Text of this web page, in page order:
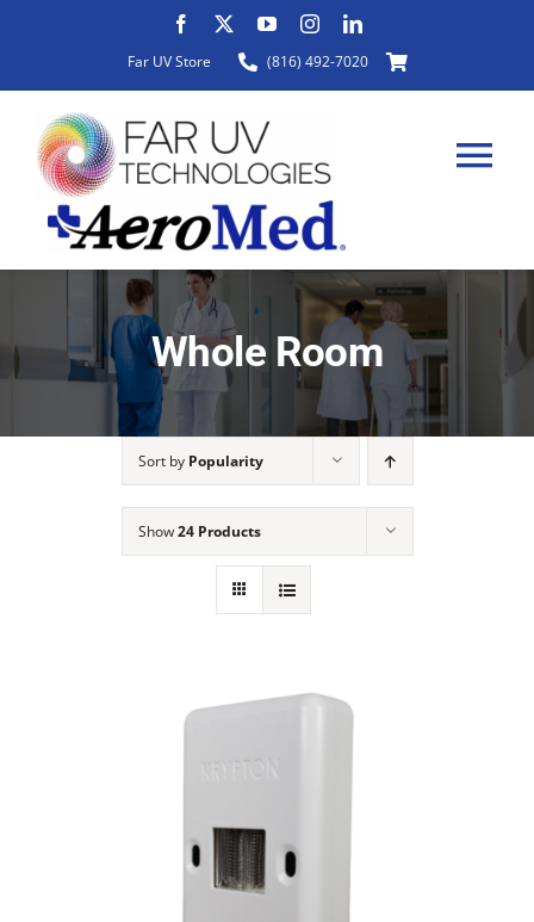
content
Far UV Store (816) 492-7020
ABOUT
Whole Room
Sort by Popularity
Show24 Products